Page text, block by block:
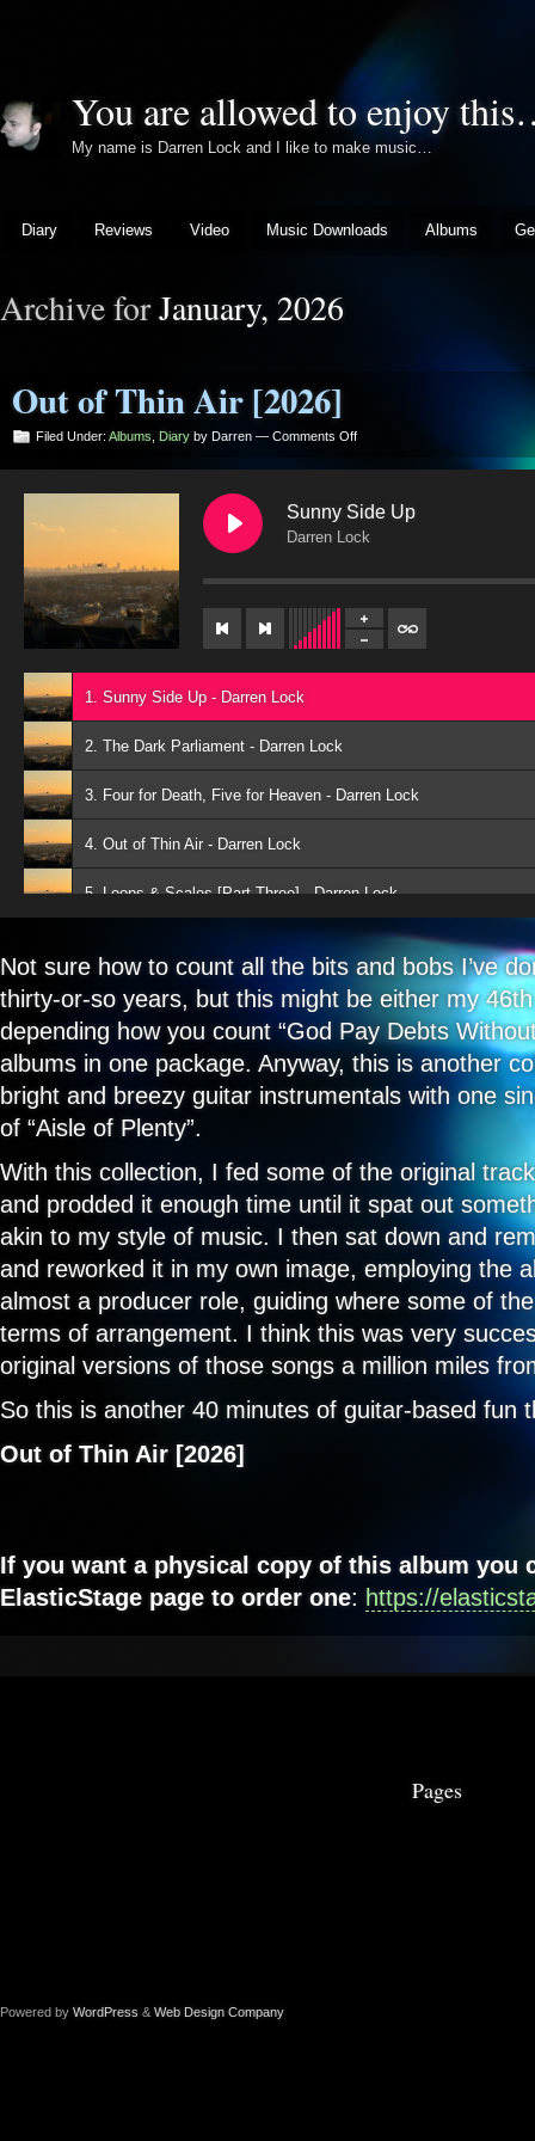
You are allowed to enjoy
My name is Darren Lock and I like to make music…
Diary Reviews Video Music Downloads Albums
Archive forJanuary, 2026
Out of Thin Air [2026]
Filed Under: Albums Diary by Darren — Comments Offon
of
Air
[2026]
Sunny Side Up
Darren Lock
1. Sunny Side Up - Darren Lock
2. The Dark Parliament - Darren Lock
3. Four for Death, Five for Heaven - Darren Lock
4. Out of Thin Air - Darren Lock
5. Loops & Scales [Part Three] - Darren Lock
7. Aisle of Plenty - Darren Lock
8. Devil, Devil I Defy Thee - Darren Lock
9. Nest of Stolen Stars - Darren Lock
10. Cut Ups - Darren Lock
11. One for Sorrow - Darren Lock
Not sure how to count all the bits and bobs I’ve
thirty-or-so years, but this might be either my
depending how you count “God Pay Debts
albums in one package. Anyway, this is another
bright and breezy guitar instrumentals with one
of “Aisle of Plenty”.
With this collection, I fed some of the original
and prodded it enough time until it spat out
akin to my style of music. I then sat down and
and reworked it in my own image, employing the
almost a producer role, guiding where some of
terms of arrangement. I think this was very
original versions of those songs a million miles
So this is another 40 minutes of guitar-based fun
Out of Thin Air [2026]
If you want a physical copy of this album you
ElasticStage page to order one: https://
Pages
Powered by WordPress & Web Design Company